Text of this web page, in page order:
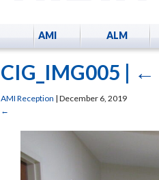
AMI ALM
CIG_IMG005 | ←
AMI Reception | December 6, 2019
←